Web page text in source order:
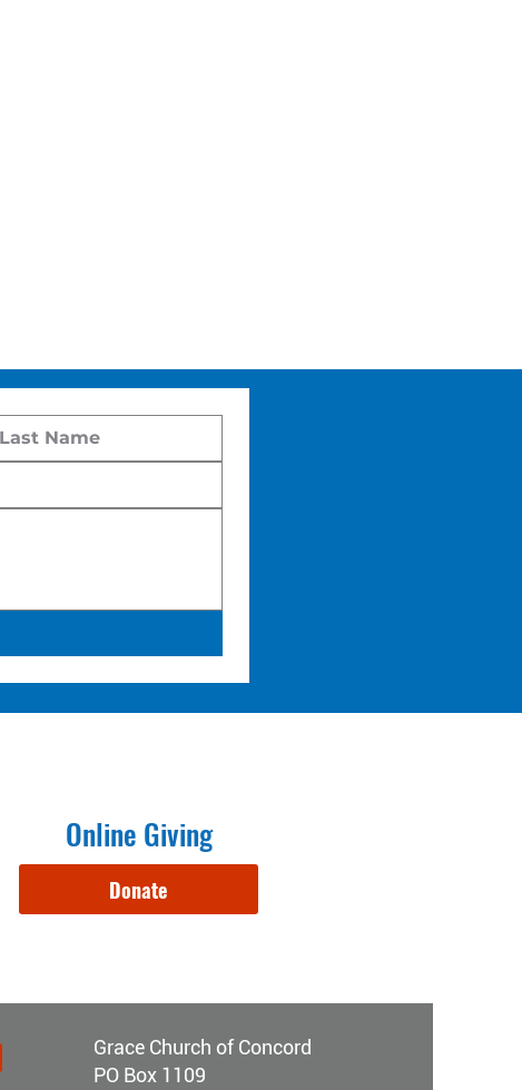
Online Giving
Donate
Grace Church of Concord
PO Box 1109